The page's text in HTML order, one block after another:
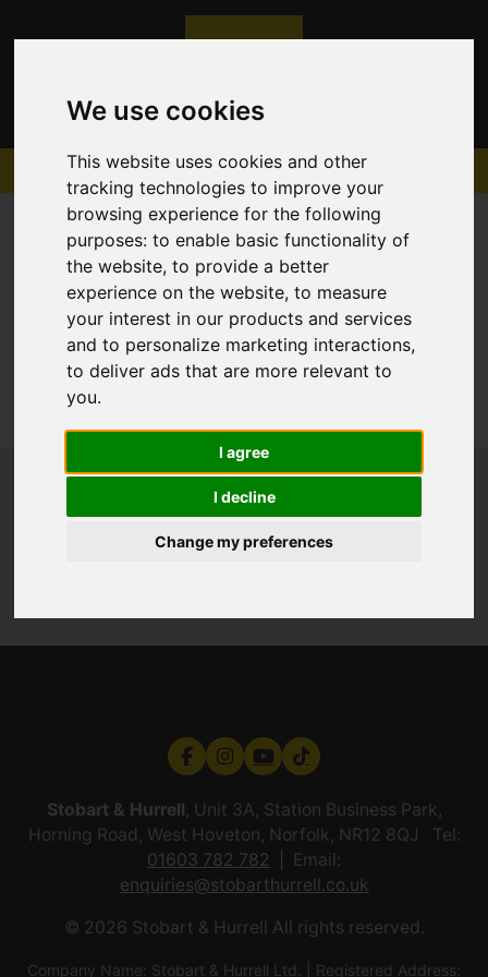
We use cookies
This website uses cookies and other
tracking technologies to improve your
browsing experience for the following
purposes:to enable basic functionality of
the website,to provide a better
experience on the website,to measure
your interest in our products and services
and to personalize marketing interactions,
to deliver ads that are more relevant to
you.
I agree
I decline
Change my preferences
Sorry, no records were found. Please try again.
Stobart & Hurrell, Unit 3A, Station Business Park,
Horning Road, West Hoveton, Norfolk, NR12 8QJ Tel:
01603 782 782
Email:
enquiries@stobarthurrell.co.uk
© 2026 Stobart & Hurrell All rights reserved.
Company Name: Stobart & Hurrell Ltd. | Registered Address: